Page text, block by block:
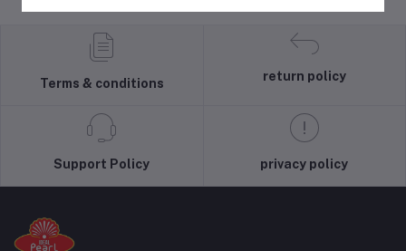
Terms & conditions
return policy
Support Policy privacy policy